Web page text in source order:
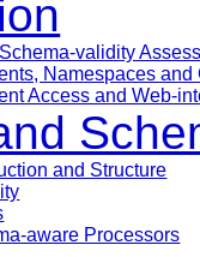
validity
Namespaces
Access and Web-
and Structure
aware Processors